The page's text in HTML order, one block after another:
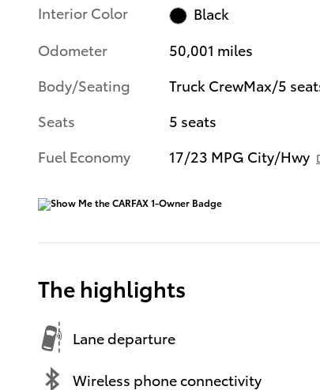
Interior Color
Black
Odometer
50,001 miles
Body/Seating
Truck CrewMax/5
Seats
5 seats
Fuel Economy
17/23 MPG City/Hwy
The highlights
Lane departure
Wireless phone connectivity